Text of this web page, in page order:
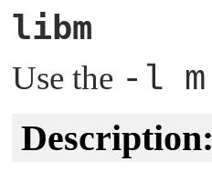
libm
Use the -l m
Description: